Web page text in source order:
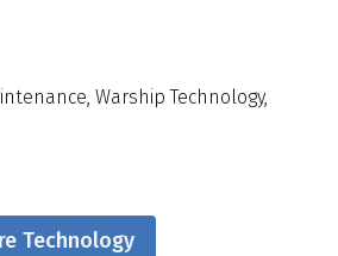
Warship Technology,
Technology